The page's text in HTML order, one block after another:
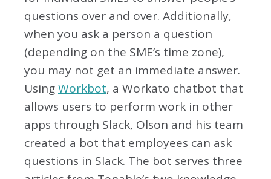
questions over and over. Additionally,
when you ask a person a question
(depending on the SME’s time zone),
you may not get an immediate answer.
UsingWorkbot, a Workato chatbot that
allows users to perform work in other
apps through Slack, Olson and his team
created a bot that employees can ask
questions in Slack. The bot serves three